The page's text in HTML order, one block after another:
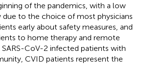
of the pandemics, with a low
due to the choice of most physicians
early about safety measures, and
to home therapy and remote
SARS-CoV-2 infected patients with
CVID patients represent the